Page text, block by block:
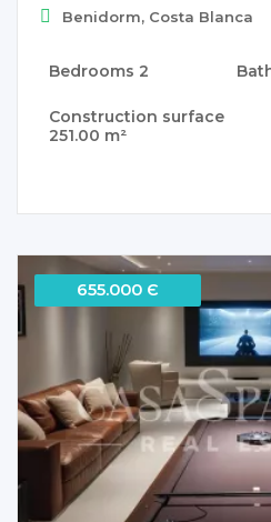
Benidorm, Costa Blanca
Bedrooms 2
Construction surface
251.00 m²
655.000 Є